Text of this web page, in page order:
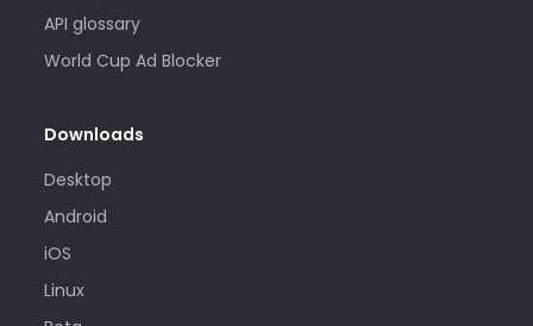
API glossary
World Cup Ad Blocker
Downloads
Desktop
Android
iOS
Linux